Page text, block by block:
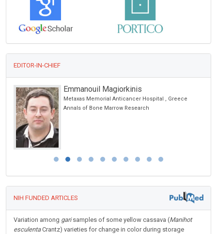
EDITOR-IN-CHIEF
Emmanouil Magiorkinis
Metaxas Memorial Anticancer Hospital , Greece
Annals of Bone Marrow Research
NIH FUNDED ARTICLES
Variation among garisamples of some yellow cassava (Manihot
esculentaCrantz) varieties for change in color during storage